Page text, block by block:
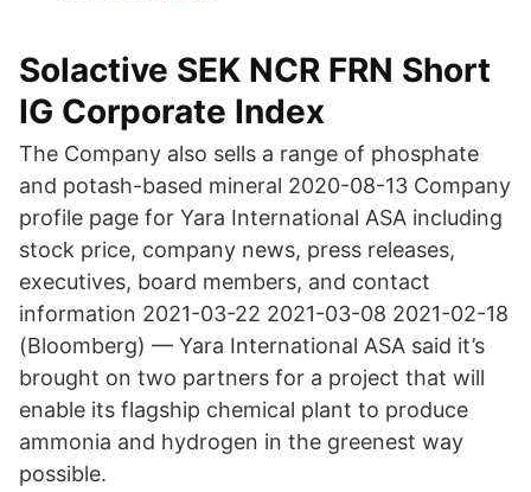
Solactive SEK NCR FRN Short
IG Corporate Index
The Company also sells a range of phosphate
and potash-based mineral 2020-08-13 Company
profile page for Yara International ASA including
stock price, company news, press releases,
executives, board members, and contact
information 2021-03-22 2021-03-08 2021-02-18
(Bloomberg) — Yara International ASA said it’s
brought on two partners for a project that will
enable its flagship chemical plant to produce
ammonia and hydrogen in the greenest way
possible.